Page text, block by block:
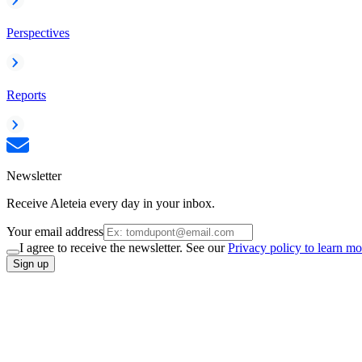
Perspectives
Reports
Newsletter
Receive Aleteia every day in your inbox.
Your email address
I agree to receive the newsletter. See ourPrivacy policy to learn
Sign up